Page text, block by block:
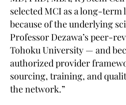
selected MCI as a long-
because of the underlying
Professor Dezawa’s peer-
Tohoku University — and
authorized provider
sourcing, training, and
the network.”